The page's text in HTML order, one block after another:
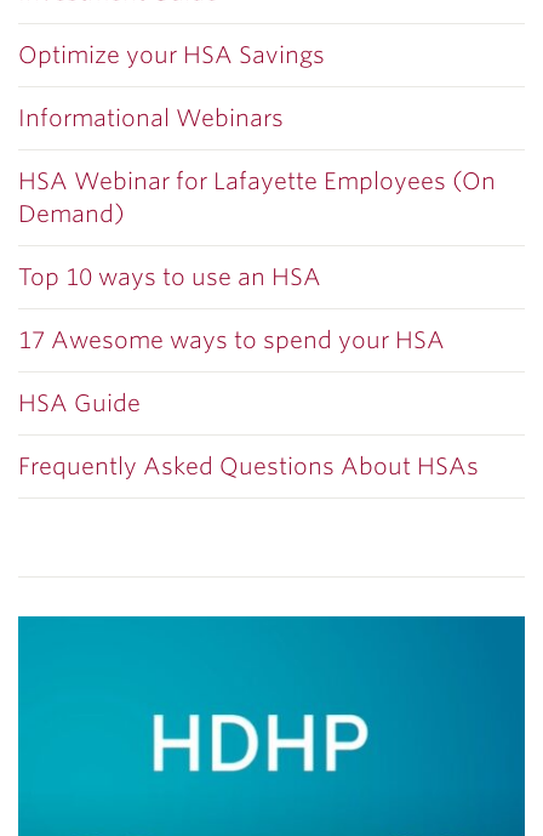
Optimize your HSA Savings
Informational Webinars
HSA Webinar for Lafayette Employees (On
Demand)
Top 10 ways to use an HSA
17 Awesome ways to spend your HSA
HSA Guide
Frequently Asked Questions About HSAs